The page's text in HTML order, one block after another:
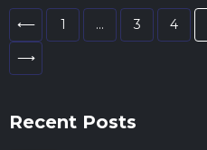
⟵ 1 … 3 4
⟶
Recent Posts